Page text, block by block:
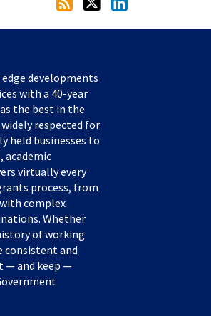
developments
with a 40-year
the best in the
respected for
held businesses to
virtually every
process, from
complex
Whether
of working
consistent and
— and keep —